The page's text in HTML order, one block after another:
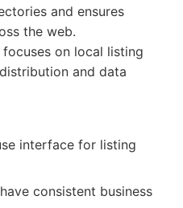
and ensures
the web.
on local listing
and data
interface for listing
consistent business